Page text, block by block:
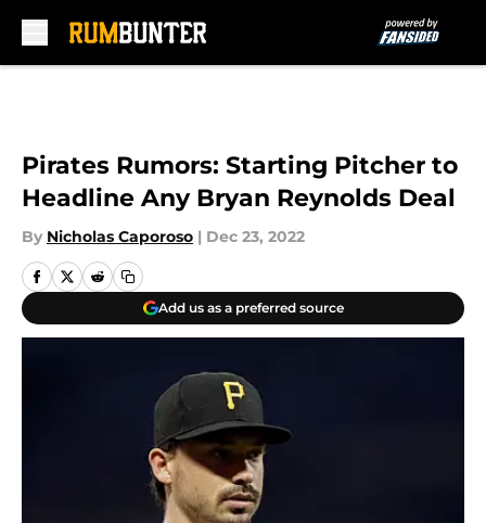
Pirates Rumors: Starting Pitcher to
Headline Any Bryan Reynolds Deal
By Nicholas Caporoso | Dec 23, 2022
Add us as a preferred source